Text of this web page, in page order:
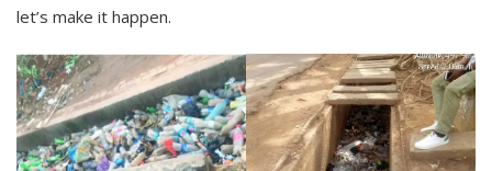
let’s make it happen.